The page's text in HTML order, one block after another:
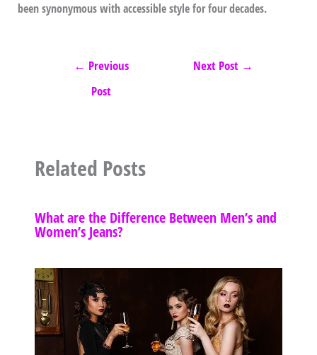
been synonymous with accessible style for four decades.
← Previous
Post
Next Post →
Related Posts
What are the Difference Between Men’s and
Women’s Jeans?